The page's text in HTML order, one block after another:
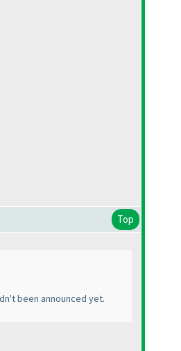
Top
been announced yet.